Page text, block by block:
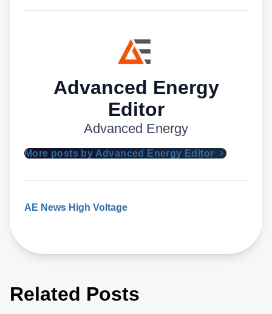
Advanced Energy
Editor
Advanced Energy
More posts by Advanced Energy Editor
AE News High Voltage
Related Posts